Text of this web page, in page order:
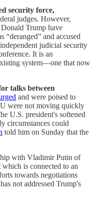
security force,
judges. However,
Trump have
and accused
judicial security
It is an
system—one that now
talks between
and were poised to
were not moving quickly
U.S. president's softened
circumstances could
told him on Sunday that the
with Vladimir Putin of
is connected to an
towards negotiations
not addressed Trump's